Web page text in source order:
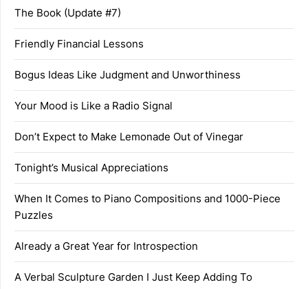
The Book (Update #7)
Friendly Financial Lessons
Bogus Ideas Like Judgment and Unworthiness
Your Mood is Like a Radio Signal
Don’t Expect to Make Lemonade Out of Vinegar
Tonight’s Musical Appreciations
When It Comes to Piano Compositions and 1000-Piece
Puzzles
Already a Great Year for Introspection
A Verbal Sculpture Garden I Just Keep Adding To